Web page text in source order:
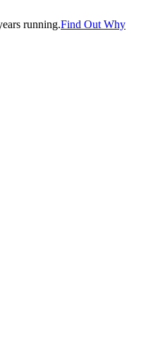
running.Find Out Why